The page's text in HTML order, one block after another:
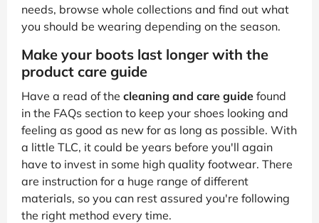
needs, browse whole collections and find out what
you should be wearing depending on the season.
Make your boots last longer with the
product care guide
Have a read of the cleaning and care guide found
in the FAQs section to keep your shoes looking and
feeling as good as new for as long as possible. With
a little TLC, it could be years before you'll again
have to invest in some high quality footwear. There
are instruction for a huge range of different
materials, so you can rest assured you're following
the right method every time.